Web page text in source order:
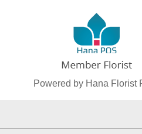
Powered by Hana Florist